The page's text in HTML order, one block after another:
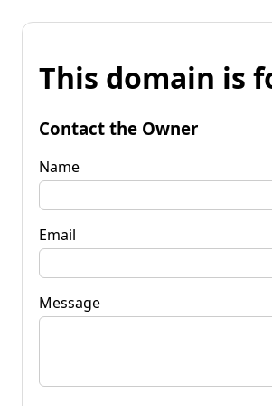
This domain is
Contact the Owner
Name
Email
Message